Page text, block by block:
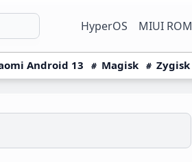
HyperOS MIUI ROM
Android 13 Magisk Zygisk